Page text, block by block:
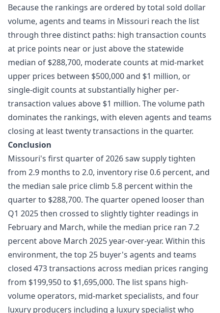
Because the rankings are ordered by total sold dollar
volume, agents and teams in Missouri reach the list
through three distinct paths: high transaction counts
at price points near or just above the statewide
median of $288,700, moderate counts at mid-market
upper prices between $500,000 and $1 million, or
single-digit counts at substantially higher per-
transaction values above $1 million. The volume path
dominates the rankings, with eleven agents and teams
closing at least twenty transactions in the quarter.
Conclusion
Missouri's first quarter of 2026 saw supply tighten
from 2.9 months to 2.0, inventory rise 0.6 percent, and
the median sale price climb 5.8 percent within the
quarter to $288,700. The quarter opened looser than
Q1 2025 then crossed to slightly tighter readings in
February and March, while the median price ran 7.2
percent above March 2025 year-over-year. Within this
environment, the top 25 buyer's agents and teams
closed 473 transactions across median prices ranging
from $199,950 to $1,695,000. The list spans high-
volume operators, mid-market specialists, and four
luxury producers including a luxury specialist who